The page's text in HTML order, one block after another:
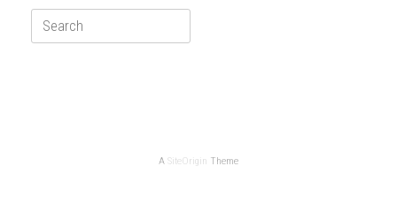
Search
for:
A SiteOrigin Theme